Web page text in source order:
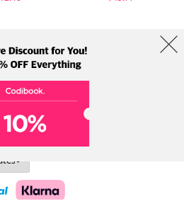
Shipping Info
ro, Geumcheon-gu, Seoul